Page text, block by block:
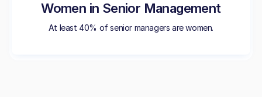
Women in Senior Management
At least 40% of senior managers are women.